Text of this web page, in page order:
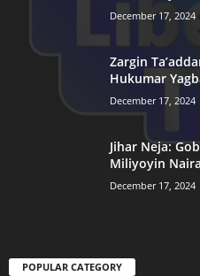
December 17, 2024
Zargin
Hukumar
December 17, 2024
Jihar Neja:
Miliyoyin Naira
December 17, 2024
POPULAR CATEGORY